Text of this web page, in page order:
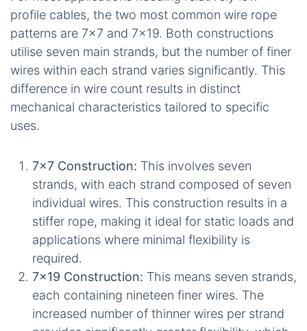
profile cables, the two most common wire rope
patterns are 7×7 and 7×19. Both constructions
utilise seven main strands, but the number of finer
wires within each strand varies significantly. This
difference in wire count results in distinct
mechanical characteristics tailored to specific
uses.
7x7 Construction: This involves seven
strands, with each strand composed of seven
individual wires. This construction results in a
stiffer rope, making it ideal for static loads and
applications where minimal flexibility is
required.
7x19 Construction: This means seven strands,
each containing nineteen finer wires. The
increased number of thinner wires per strand